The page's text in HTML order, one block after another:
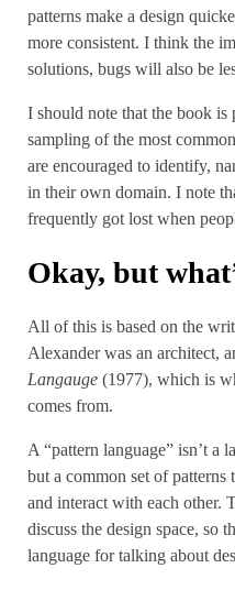
patterns make a design
more consistent. I think the
solutions, bugs will also be
I should note that the book is
sampling of the most
are encouraged to identify,
in their own domain. I note
frequently got lost when
Okay, but
All of this is based on the
Alexander was an architect,
Langauge (1977), which is
comes from.
A “pattern language” isn’t a
but a common set of patterns
and interact with each other.
discuss the design space, so
language for talking about